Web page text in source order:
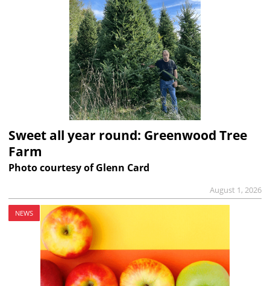
Sweet all year round: Greenwood Tree
Farm
Photo courtesy of Glenn Card
August 1, 2026
NEWS